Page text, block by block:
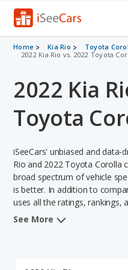
Cars for Sale
VIN Check
Saved Cars
Saved Searches
Saved iVIN Reports
Home Kia Rio
Toyota
2022 Kia Rio vs. 2022 Toyota
2022 Kia
Toyota
iSeeCars' unbiased and
Rio and 2022 Toyota Corolla
broad spectrum of vehicle
is better. In addition to
uses all the ratings, rankings,
comprehensive analyses of
See More